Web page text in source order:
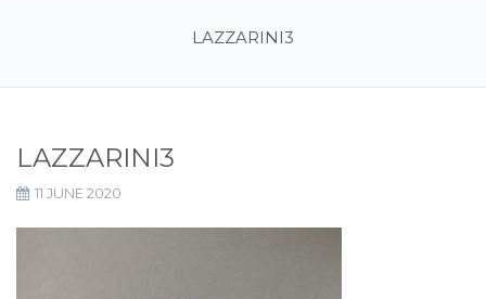
LAZZARINI3
LAZZARINI3
11 JUNE 2020